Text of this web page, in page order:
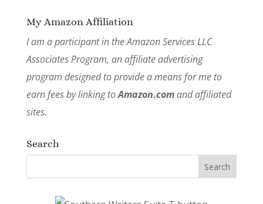
My Amazon Affiliation
I am a participant in the Amazon Services LLC
Associates Program, an affiliate advertising
program designed to provide a means for me to
earn fees by linking toAmazon.comand affiliated
sites.
Search